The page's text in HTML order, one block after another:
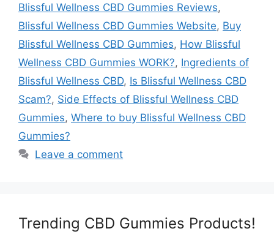
Blissful Wellness CBD Gummies Reviews,
Blissful Wellness CBD Gummies Website, Buy
Blissful Wellness CBD Gummies, How Blissful
Wellness CBD Gummies WORK?, Ingredients of
Blissful Wellness CBD, Is Blissful Wellness CBD
Scam?, Side Effects of Blissful Wellness CBD
Gummies, Where to buy Blissful Wellness CBD
Gummies?
Leave a comment
Trending CBD Gummies Products!